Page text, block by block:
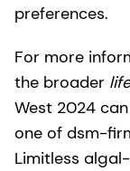
preferences.
For more
the broader
West 2024
one of dsm-
Limitless